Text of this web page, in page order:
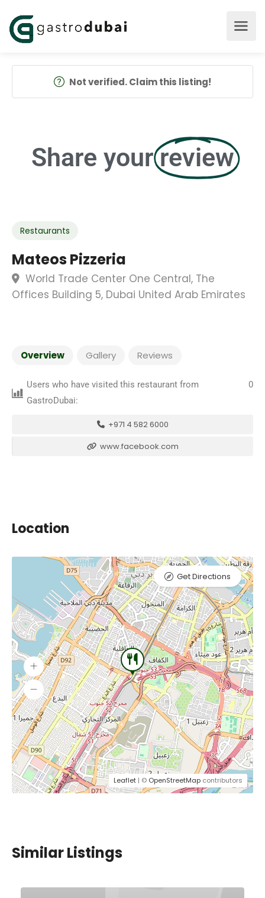
Not verified. Claim this listing!
Share your review
Restaurants
Mateos Pizzeria
World Trade Center One Central, The
Offices Building 5, Dubai United Arab Emirates
Overview Gallery Reviews
Users who have visited this restaurant from
GastroDubai:
0
+971 4 582 6000
www.facebook.com
Location
Leaflet | © OpenStreetMap contributors
Get Directions
Similar Listings